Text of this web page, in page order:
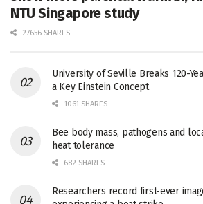
NTU Singapore study
27656 SHARES
University of Seville Breaks 120-
a Key Einstein Concept
1061 SHARES
Bee body mass, pathogens and
heat tolerance
682 SHARES
Researchers record first-ever